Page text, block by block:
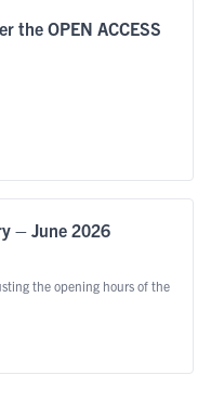
the OPEN ACCESS
– June 2026
the opening hours of the